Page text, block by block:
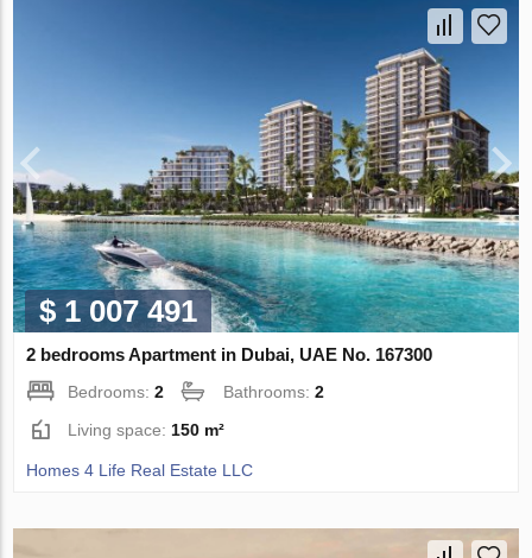
$ 1 007 491
2 bedrooms Apartment in Dubai, UAE No. 167300
Bedrooms:2 Bathrooms:2
Living space:150 m²
Homes 4 Life Real Estate LLC